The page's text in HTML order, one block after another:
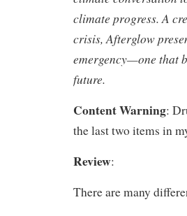
climate progress. A
crisis, Afterglow
emergency—one that
future.
Content Warning:
the last two items in
Review:
There are many